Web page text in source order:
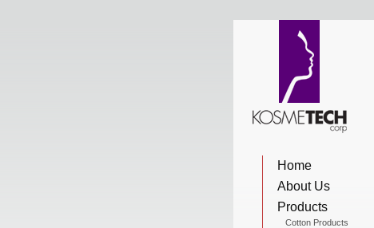
Home
About Us
Products
Cotton Products